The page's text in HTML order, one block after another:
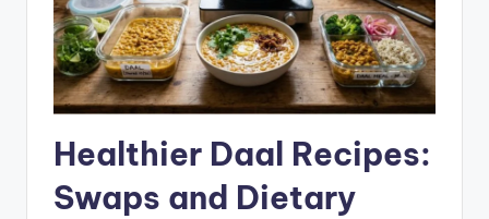
Healthier Daal Recipes:
Swaps and Dietary